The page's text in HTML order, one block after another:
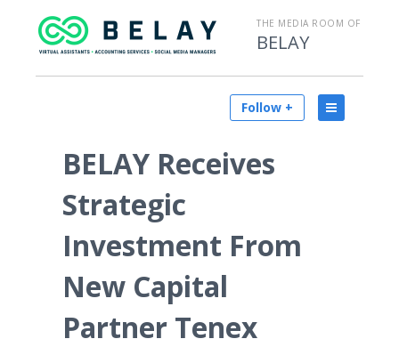
THE MEDIA ROOM OF
BELAY
Follow +
BELAY Receives
Strategic
Investment From
New Capital
Partner Tenex